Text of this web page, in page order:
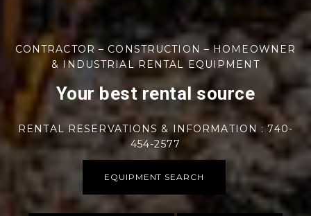
CONTRACTOR – CONSTRUCTION – HOMEOWNER
& INDUSTRIAL RENTAL EQUIPMENT
Your best rental source
RENTAL RESERVATIONS & INFORMATION : 740-
454-2577
EQUIPMENT SEARCH